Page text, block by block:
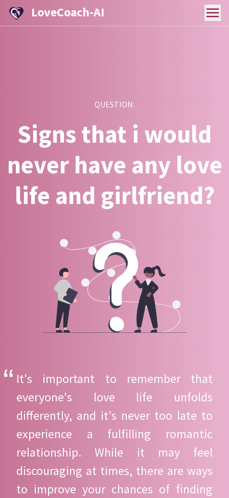
LoveCoach-AI
QUESTION:
Signs that i would
never have any love
life and girlfriend?
It's important to remember that
everyone's love life unfolds
differently, and it's never too late to
experience a fulfilling romantic
relationship. While it may feel
discouraging at times, there are ways
to improve your chances of finding